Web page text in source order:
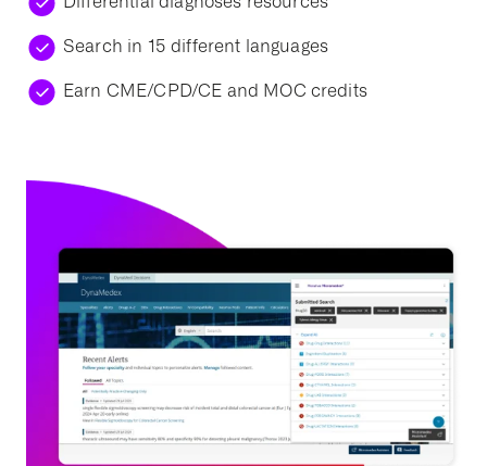
Search in 15 different languages
Earn CME/CPD/CE and MOC credits